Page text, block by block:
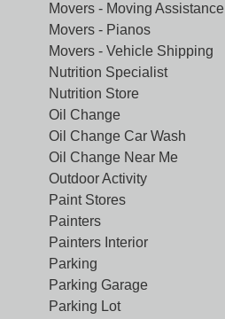
Movers - Moving Assistance
Movers - Pianos
Movers - Vehicle Shipping
Nutrition Specialist
Nutrition Store
Oil Change
Oil Change Car Wash
Oil Change Near Me
Outdoor Activity
Paint Stores
Painters
Painters Interior
Parking
Parking Garage
Parking Lot